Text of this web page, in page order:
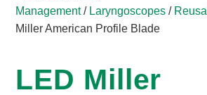
Management/ Laryngoscopes /
Miller American Profile Blade
LED Miller